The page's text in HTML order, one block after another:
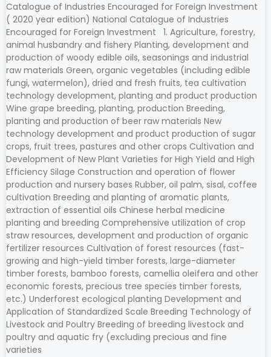
Catalogue of Industries Encouraged for Foreign Investment
( 2020 year edition) National Catalogue of Industries
Encouraged for Foreign Investment 1. Agriculture, forestry,
animal husbandry and fishery Planting, development and
production of woody edible oils, seasonings and industrial
raw materials Green, organic vegetables (including edible
fungi, watermelon), dried and fresh fruits, tea cultivation
technology development, planting and product production
Wine grape breeding, planting, production Breeding,
planting and production of beer raw materials New
technology development and product production of sugar
crops, fruit trees, pastures and other crops Cultivation and
Development of New Plant Varieties for High Yield and High
Efficiency Silage Construction and operation of flower
production and nursery bases Rubber, oil palm, sisal, coffee
cultivation Breeding and planting of aromatic plants,
extraction of essential oils Chinese herbal medicine
planting and breeding Comprehensive utilization of crop
straw resources, development and production of organic
fertilizer resources Cultivation of forest resources (fast-
growing and high-yield timber forests, large-diameter
timber forests, bamboo forests, camellia oleifera and other
economic forests, precious tree species timber forests,
etc.) Underforest ecological planting Development and
Application of Standardized Scale Breeding Technology of
Livestock and Poultry Breeding of breeding livestock and
poultry and aquatic fry (excluding precious and fine
varieties